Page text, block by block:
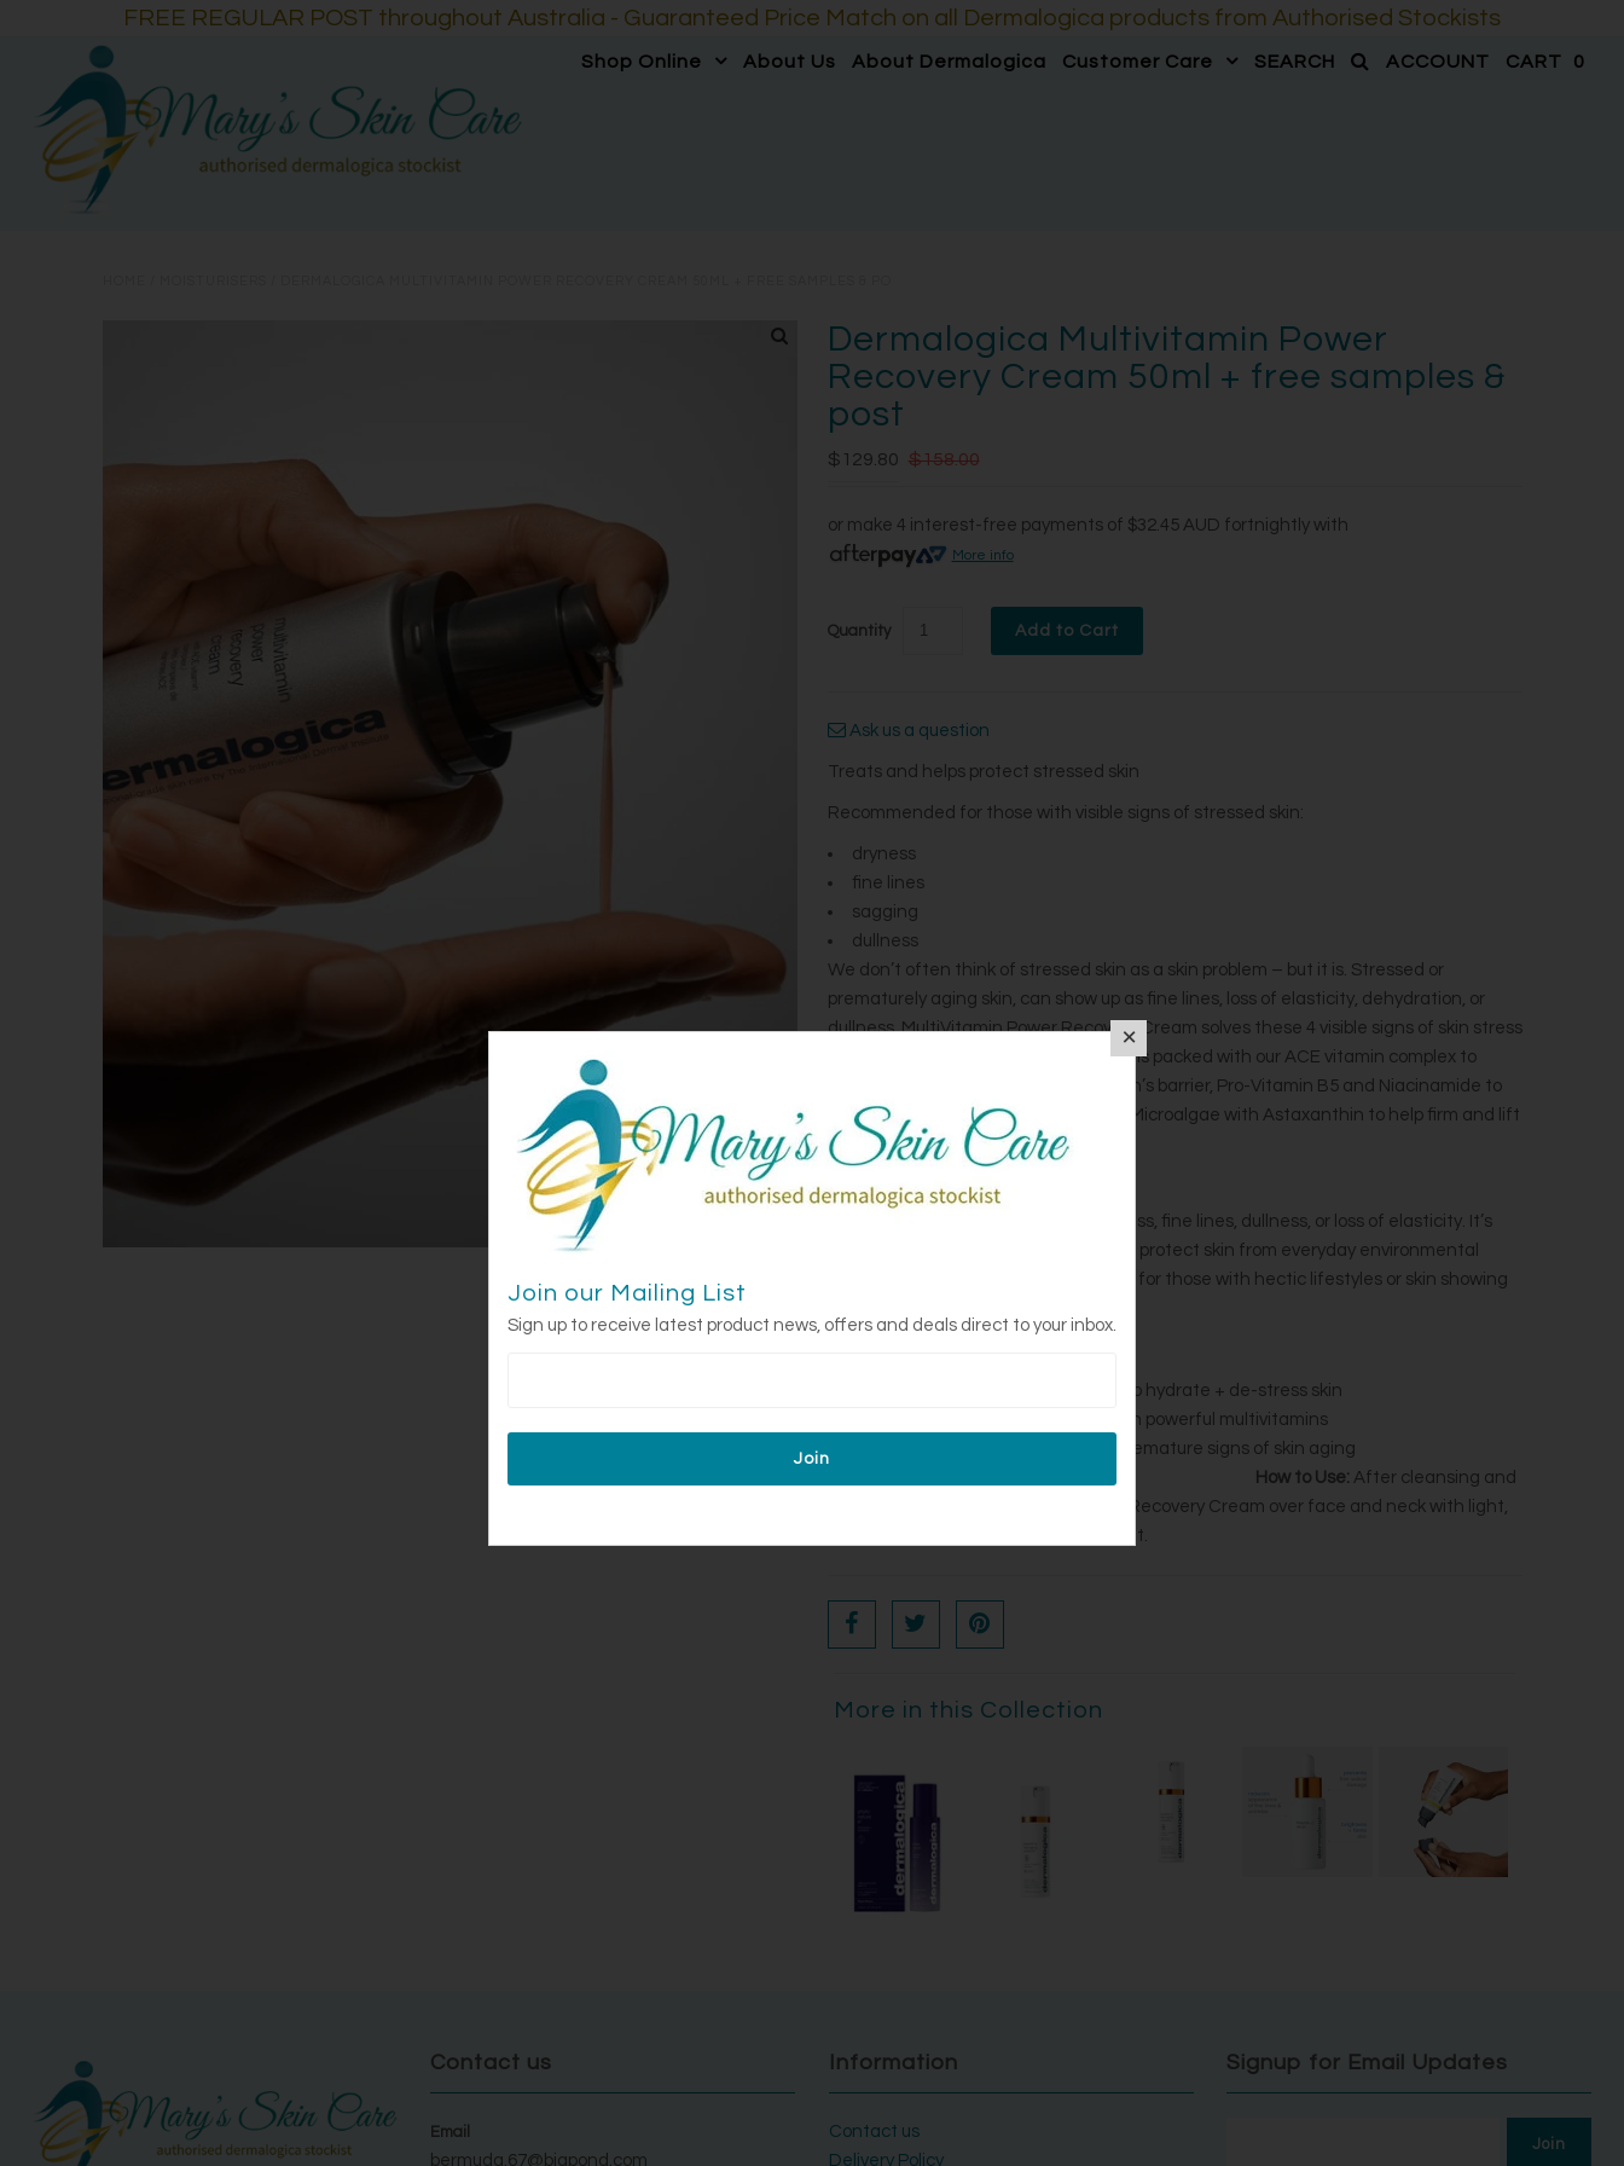
FREE REGULAR POST throughout Australia - Guaranteed Price Match on all Dermalogica products from Authorised Stockists
Shop Online About Us About Dermalogica Customer Care SEARCH ACCOUNT CART 0
Dermalogica Multivitamin Power
Recovery Cream 50ml + free samples &
post
$129.80 $158.00
or make 4 interest-free payments of $32.45 AUD fortnightly with
More info
Quantity
Ask us a question
Treats and helps protect stressed skin
Recommended for those with visible signs of stressed skin:​
dryness​
fine lines​
sagging​
dullness ​
We don’t often think of stressed skin as a skin problem – but it is. Stressed or
prematurely aging skin, can show up as fine lines, loss of elasticity, dehydration, or
dullness. MultiVitamin Power Recovery Cream solves these 4 visible signs of skin stress
after 1 use.* This vitamin-rich formula is packed with our ACE vitamin complex to
neutralize free radicals and fortify skin’s barrier, Pro-Vitamin B5 and Niacinamide to
soothe dehydration, and Freshwater Microalgae with Astaxanthin to help firm and lift
tired skin.
What is it good for?
Perfect for anyone dealing with dryness, fine lines, dullness, or loss of elasticity. It’s
designed to strengthen, hydrate, and protect skin from everyday environmental
stressors, making it especially suitable for those with hectic lifestyles or skin showing
to hydrate + de-stress skin
with powerful multivitamins
to prevent premature signs of skin aging
How to Use: After cleansing and
toning skin, apply MultiVitamin Power Recovery Cream over face and neck with light,
upward strokes. Use morning and night.
More in this Collection
Contact us
Email
bermuda.67@bigpond.com
Information
Contact us
Delivery Policy
Signup for Email Updates
Join our Mailing List
Sign up to receive latest product news, offers and deals direct to your inbox.